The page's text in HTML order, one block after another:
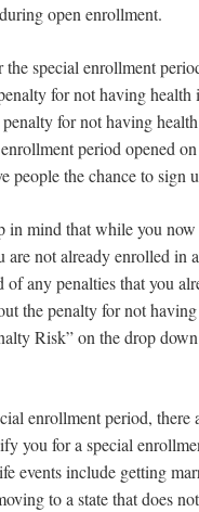
open enrollment.
special enrollment
for not having health
for not having
period opened
people the chance to sign
in mind that while you
are not already enrolled in
any penalties that you
the penalty for not having
Risk” on the drop
enrollment period, there
you for a special
events include getting
to a state that does